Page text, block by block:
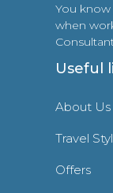
You know
when
Useful
About Us
Travel
Offers